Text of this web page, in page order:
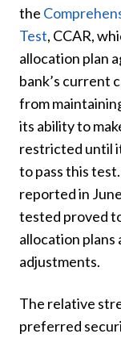
the
Test, CCAR,
allocation plan
bank’s current
from
its ability to
restricted until
to pass this
reported in
tested proved
allocation plans
adjustments.
The relative
preferred